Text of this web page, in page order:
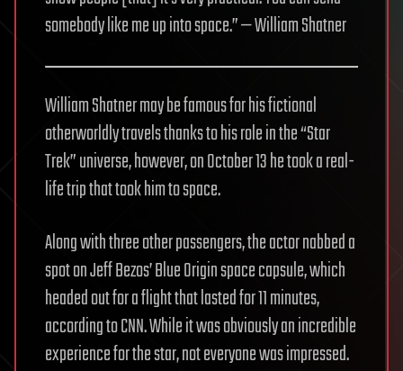
somebody like me up into space.” — William Shatner
William Shatner may be famous for his fictional
otherworldly travels thanks to his role in the “Star
Trek” universe, however, on October 13 he took a real-
life trip that took him to space.
Along with three other passengers, the actor nabbed a
spot on Jeff Bezos’ Blue Origin space capsule, which
headed out for a flight that lasted for 11 minutes,
according to CNN. While it was obviously an incredible
experience for the star, not everyone was impressed.